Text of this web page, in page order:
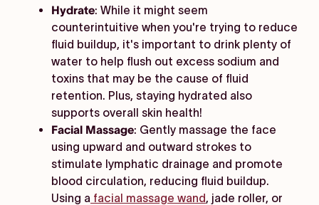
Hydrate: While it might seem
counterintuitive when you're trying to reduce
fluid buildup, it's important to drink plenty of
water to help flush out excess sodium and
toxins that may be the cause of fluid
retention. Plus, staying hydrated also
supports overall skin health!
Facial Massage: Gently massage the face
using upward and outward strokes to
stimulate lymphatic drainage and promote
blood circulation, reducing fluid buildup.
Using a facial massage wand, jade roller, or